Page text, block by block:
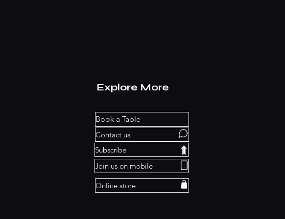
Explore More
Book a Table
Contact us
Subscribe
Join us on mobile
Online store